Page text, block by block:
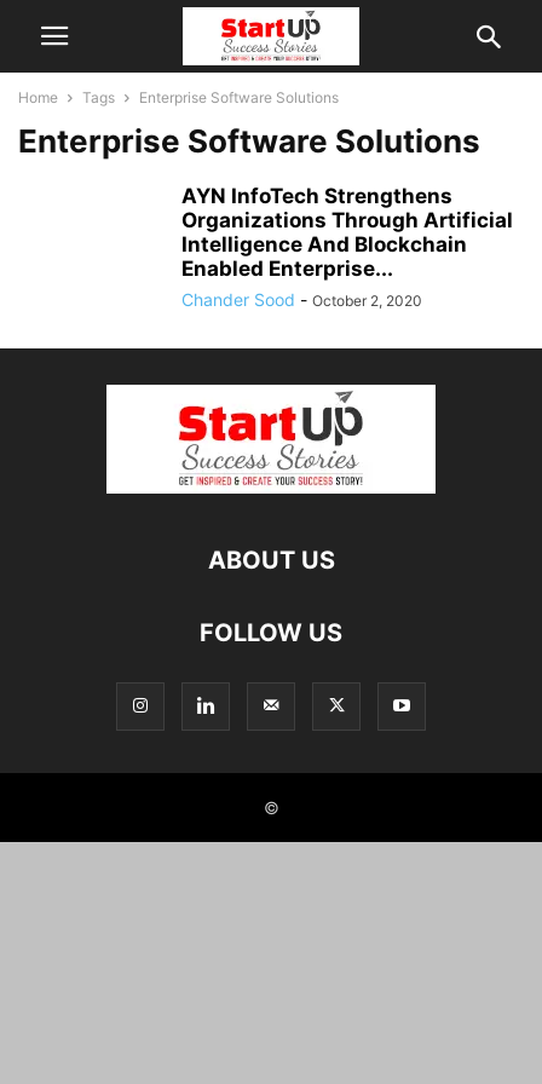
Home Tags Enterprise Software Solutions
Enterprise Software Solutions
AYN InfoTech Strengthens
Organizations Through Artificial
Intelligence And Blockchain
Enabled Enterprise...
Chander Sood - October 2, 2020
ABOUT US
FOLLOW US
©